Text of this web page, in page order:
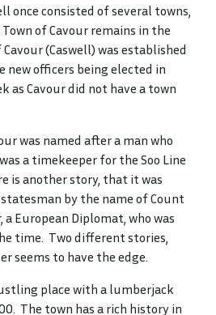
once consisted of several towns,
of Cavour remains in the
(Caswell) was established
new officers being elected in
as Cavour did not have a town
was named after a man who
a timekeeper for the Soo Line
is another story, that it was
by the name of Count
a European Diplomat, who was
time. Two different stories,
seems to have the edge.
place with a lumberjack
The town has a rich history in